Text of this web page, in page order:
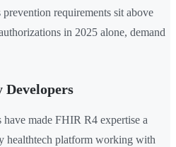
requirements sit above
in 2025 alone, demand
made FHIR R4 expertise a
healthtech platform working with